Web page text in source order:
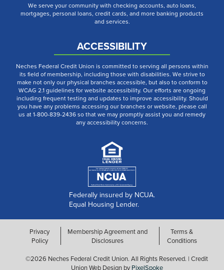
We serve your community with checking accounts, auto loans,
mortgages, personal loans, credit cards, and more banking products
and services.
ACCESSIBILITY
Neches Federal Credit Union is committed to serving all persons within
its field of membership, including those with disabilities. We strive to
make not only our physical branches accessible, but also to conform to
WCAG 2.1 guidelines for website accessibility. Our efforts are ongoing
including frequent testing and updates to improve accessibility. Should
you have any problems accessing our branches or website, please call
us at 1-800-839-2436 so that we may promptly assist you and remedy
any accessibility concerns.
Federally insured by NCUA.
Equal Housing Lender.
Privacy
Policy
Membership Agreement and
Disclosures
Terms &
Conditions
©2026 Neches Federal Credit Union. All Rights Reserved. | Credit
Union Web Design byPixelSpoke